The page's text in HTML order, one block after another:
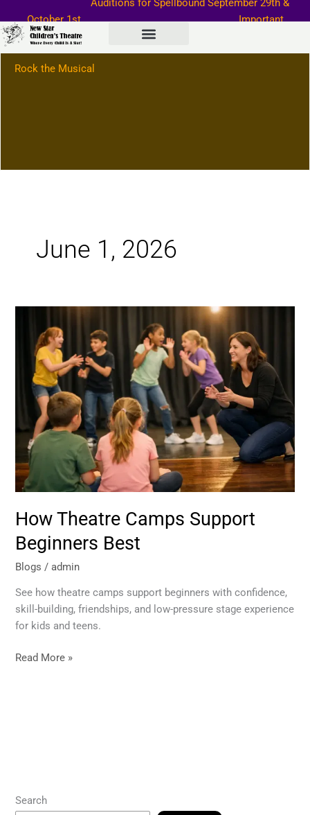
to
content
October 1stImportant
Information–>
Rock the Musical
June 1, 2026
How Theatre Camps Support
Beginners Best
Blogs /admin
See how theatre camps support beginners with confidence,
skill-building, friendships, and low-pressure stage experience
for kids and teens.
Theatre
Camps
Support
Beginners
Best
Read More »
Search